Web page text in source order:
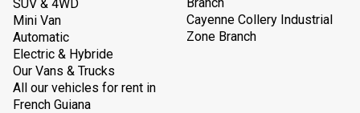
SUV & 4WD
Mini Van
Automatic
Electric & Hybride
Our Vans & Trucks
All our vehicles for rent in
French Guiana
Cayenne Collery Industrial
Zone Branch